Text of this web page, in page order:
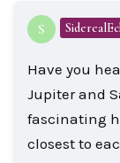
S
Have you
Jupiter and
fascinating
closest to